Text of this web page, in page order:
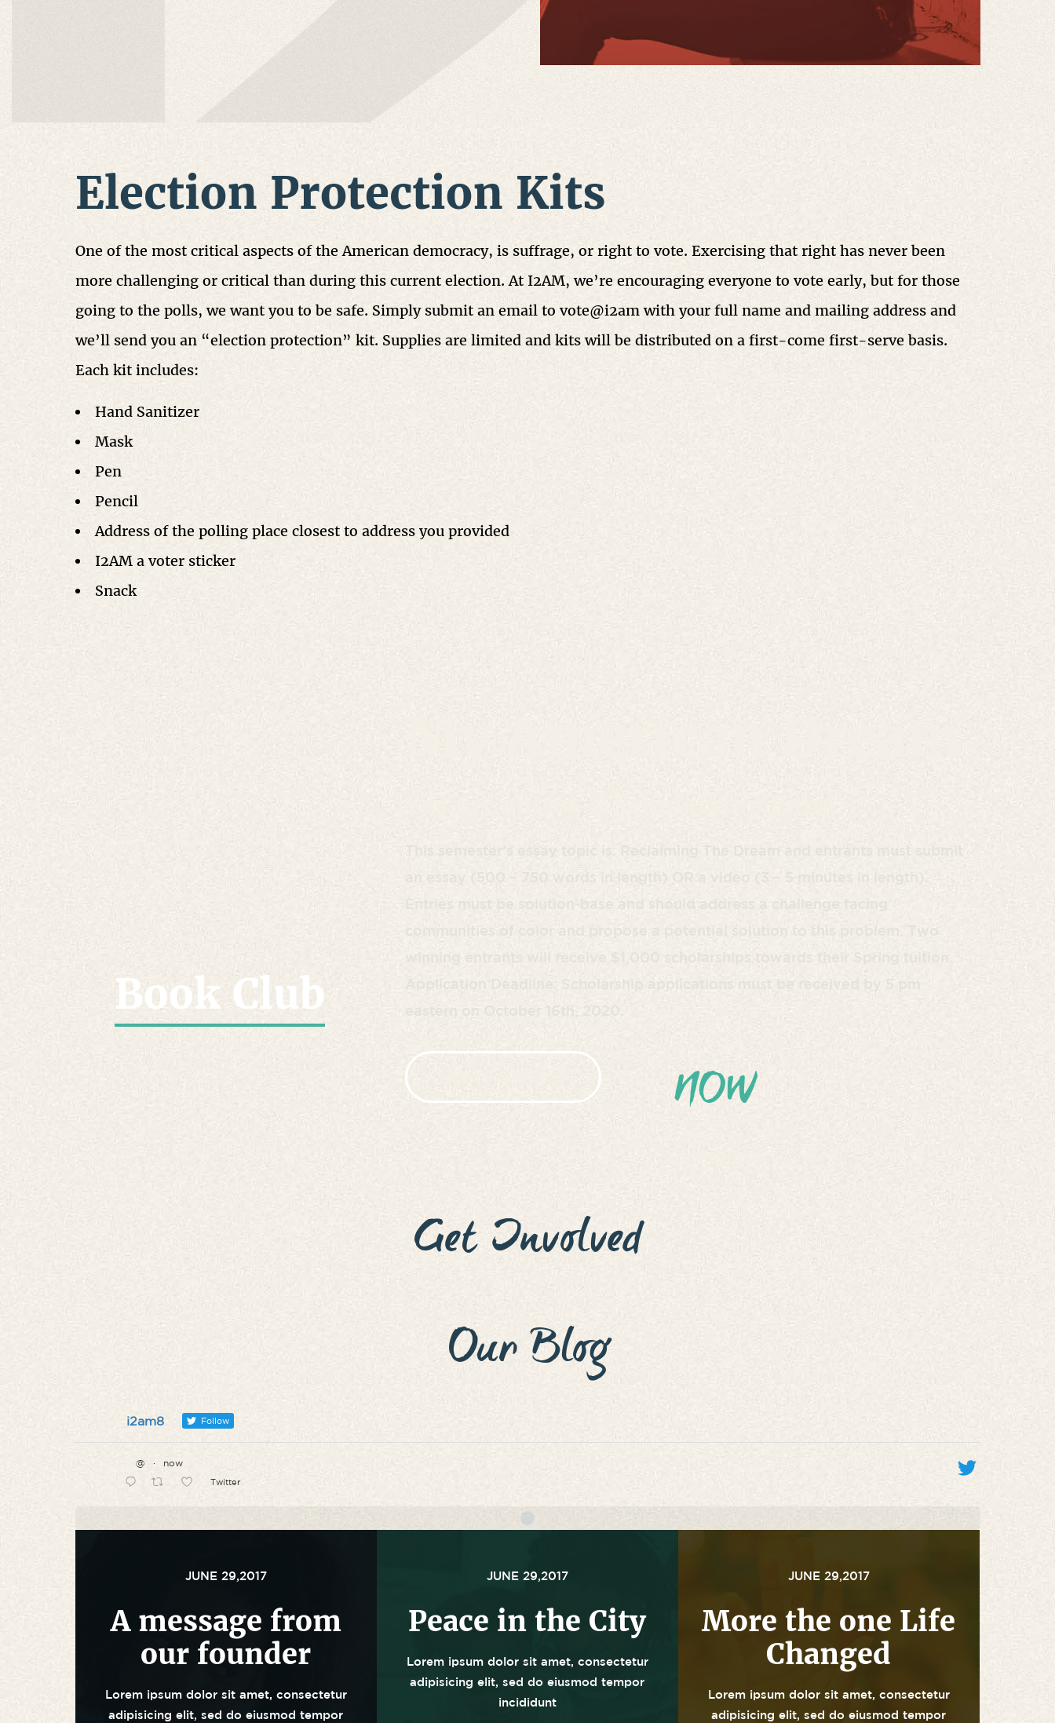
Election Protection Kits
One of the most critical aspects of the American democracy, is suffrage, or right to vote. Exercising that right has never been
more challenging or critical than during this current election. At I2AM, we’re encouraging everyone to vote early, but for those
going to the polls, we want you to be safe. Simply submit an email to vote@i2am with your full name and mailing address and
we’ll send you an “election protection” kit. Supplies are limited and kits will be distributed on a first-come first-serve basis.
Each kit includes:
Hand Sanitizer
Mask
Pen
Pencil
Address of the polling place closest to address you provided
I2AM a voter sticker
Snack
Book Club
This semester’s essay topic is: Reclaiming The Dream and entrants must submit
an essay (500 – 750 words in length) OR a video (3 – 5 minutes in length).
Entries must be solution-base and should address a challenge facing
communities of color and propose a potential solution to this problem. Two
winning entrants will receive $1,000 scholarships towards their Spring tuition.
Application Deadline: Scholarship applications must be received by 5 pm
eastern on October 16th, 2020.
NOW
Get Involved
Our Blog
i2am8 Follow
@ · now
Twitter
JUNE 29,2017
A message from
our founder
Lorem ipsum dolor sit amet, consectetur
adipisicing elit, sed do eiusmod tempor
JUNE 29,2017
Peace in the City
Lorem ipsum dolor sit amet, consectetur
adipisicing elit, sed do eiusmod tempor
incididunt
JUNE 29,2017
More the one Life
Changed
Lorem ipsum dolor sit amet, consectetur
adipisicing elit, sed do eiusmod tempor